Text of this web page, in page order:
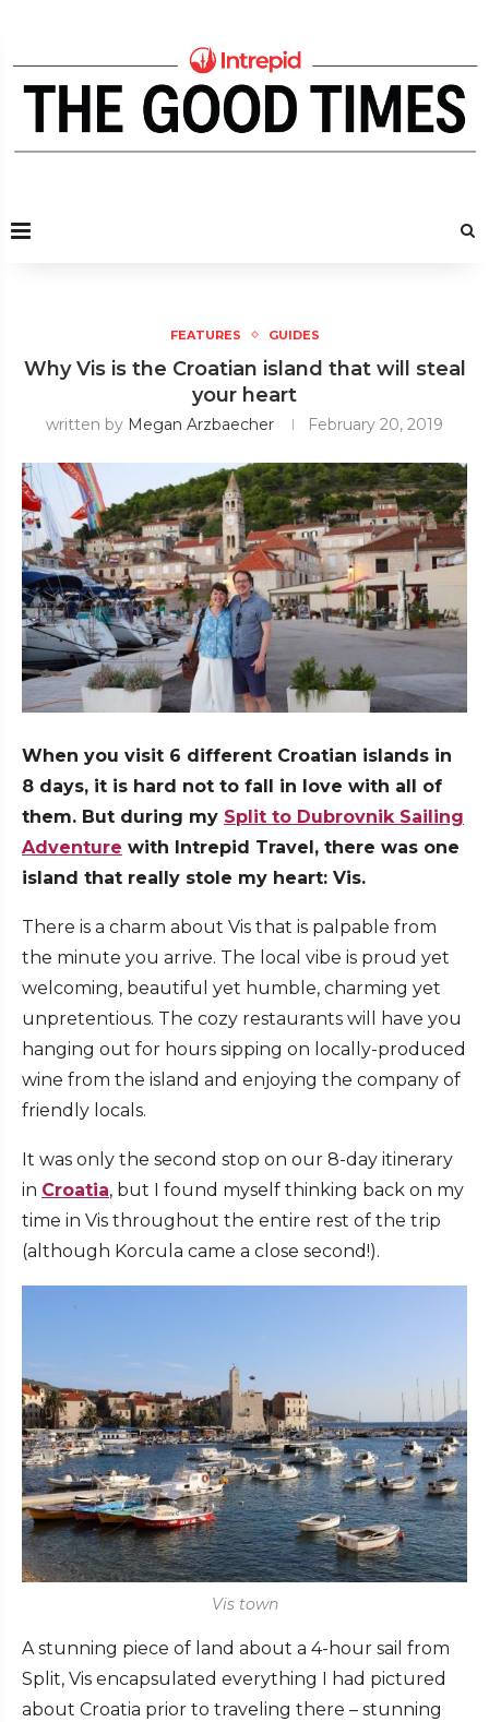
FEATURES GUIDES
Why Vis is the Croatian island that will steal
your heart
written by Megan Arzbaecher February 20, 2019
When you visit 6 different Croatian islands in
8 days, it is hard not to fall in love with all of
them. But during my Split to Dubrovnik Sailing
Adventure with Intrepid Travel, there was one
island that really stole my heart: Vis.
There is a charm about Vis that is palpable from
the minute you arrive. The local vibe is proud yet
welcoming, beautiful yet humble, charming yet
unpretentious. The cozy restaurants will have you
hanging out for hours sipping on locally-produced
wine from the island and enjoying the company of
friendly locals.
It was only the second stop on our 8-day itinerary
in Croatia, but I found myself thinking back on my
time in Vis throughout the entire rest of the trip
(although Korcula came a close second!).
Vis town
A stunning piece of land about a 4-hour sail from
Split, Vis encapsulated everything I had pictured
about Croatia prior to traveling there – stunning